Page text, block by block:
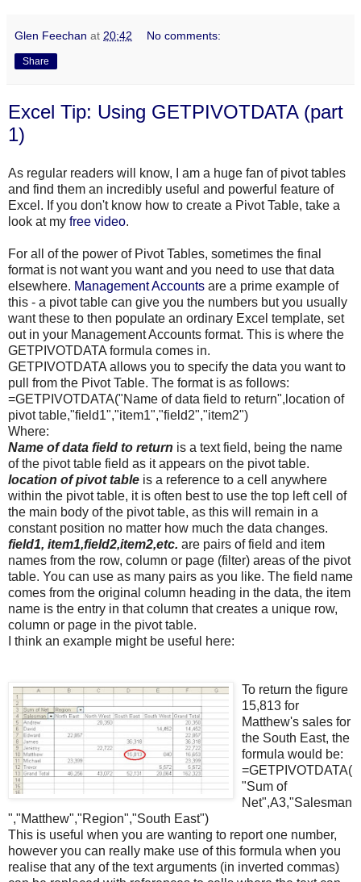
Glen Feechan at 20:42 No comments:
Share
Excel Tip: Using GETPIVOTDATA (part
1)
As regular readers will know, I am a huge fan of pivot tables
and find them an incredibly useful and powerful feature of
Excel. If you don't know how to create a Pivot Table, take a
look at my free video.
For all of the power of Pivot Tables, sometimes the final
format is not want you want and you need to use that data
elsewhere. Management Accounts are a prime example of
this - a pivot table can give you the numbers but you usually
want these to then populate an ordinary Excel template, set
out in your Management Accounts format. This is where the
GETPIVOTDATA formula comes in.
GETPIVOTDATA allows you to specify the data you want to
pull from the Pivot Table. The format is as follows:
=GETPIVOTDATA("Name of data field to return",location of
pivot table,"field1","item1","field2","item2")
Where:
Name of data field to return is a text field, being the name
of the pivot table field as it appears on the pivot table.
location of pivot table is a reference to a cell anywhere
within the pivot table, it is often best to use the top left cell of
the main body of the pivot table, as this will remain in a
constant position no matter how much the data changes.
field1, item1,field2,item2,etc. are pairs of field and item
names from the row, column or page (filter) areas of the pivot
table. You can use as many pairs as you like. The field name
comes from the original column heading in the data, the item
name is the entry in that column that creates a unique row,
column or page in the pivot table.
I think an example might be useful here:
To return the figure
15,813 for
Matthew's sales for
the South East, the
formula would be:
=GETPIVOTDATA(
"Sum of
Net",A3,"Salesman
","Matthew","Region","South East")
This is useful when you are wanting to report one number,
however you can really make use of this formula when you
realise that any of the text arguments (in inverted commas)